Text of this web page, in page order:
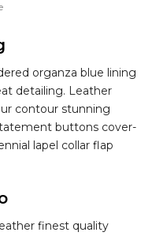
organza blue lining
detailing. Leather
contour stunning
buttons cover-
lapel collar flap
finest quality